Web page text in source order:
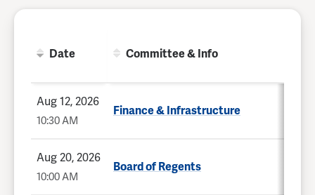
Date Committee & Info
Aug 12, 2026
10:30 AM
Finance & Infrastructure
Aug 20, 2026
10:00 AM
Board of Regents